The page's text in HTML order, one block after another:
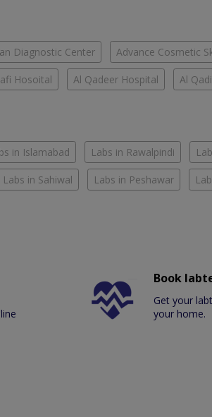
Diagnostic Center Advance Cosmetic
Hosoital Al Qadeer Hospital Al
in Islamabad Labs in Rawalpindi
Labs in Sahiwal Labs in Peshawar
Book
Get your
your home.